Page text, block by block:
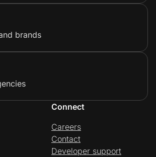
brands
Connect
Careers
Contact
Developer support